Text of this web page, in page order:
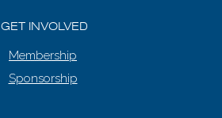
GET INVOLVED
Membership
Sponsorship